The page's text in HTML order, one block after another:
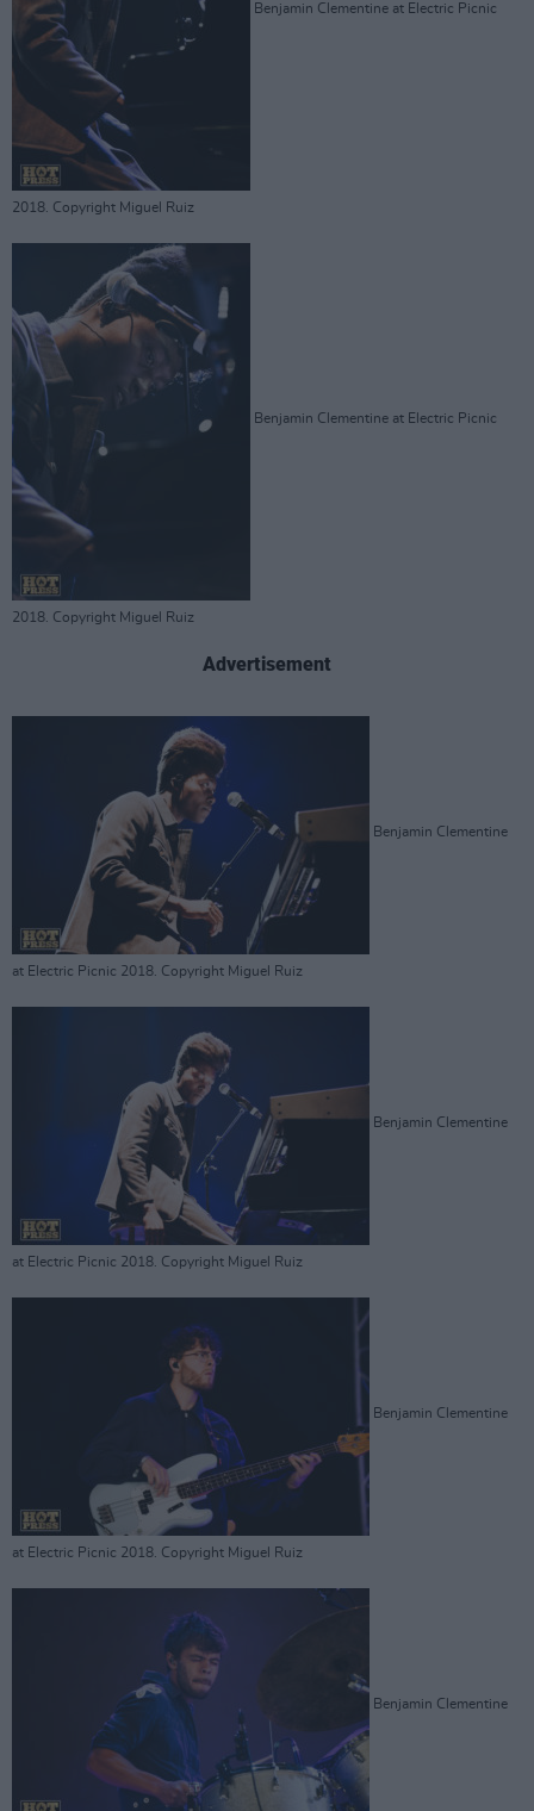
Benjamin Clementine at Electric Picnic
2018. Copyright Miguel Ruiz
Benjamin Clementine at Electric Picnic
2018. Copyright Miguel Ruiz
Advertisement
Benjamin Clementine
at Electric Picnic 2018. Copyright Miguel Ruiz
Benjamin Clementine
at Electric Picnic 2018. Copyright Miguel Ruiz
Benjamin Clementine
at Electric Picnic 2018. Copyright Miguel Ruiz
Benjamin Clementine